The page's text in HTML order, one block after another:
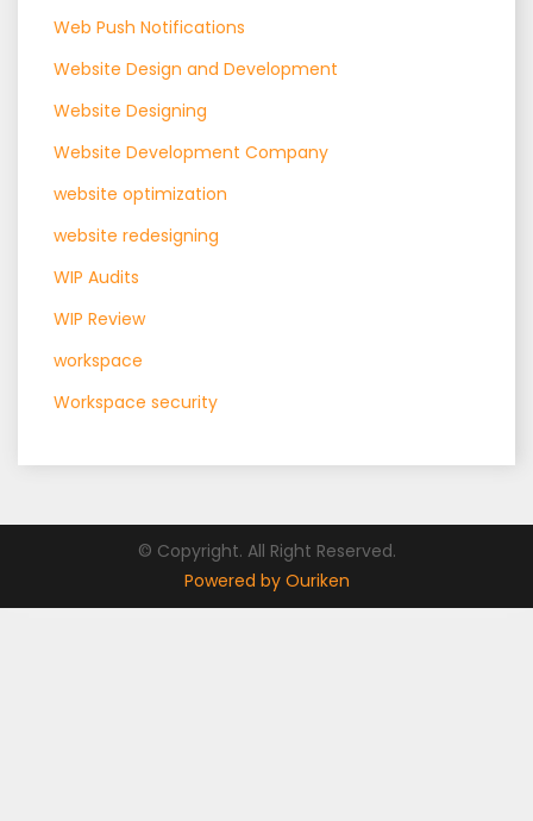
Web Push Notifications
Website Design and Development
Website Designing
Website Development Company
website optimization
website redesigning
WIP Audits
WIP Review
workspace
Workspace security
© Copyright. All Right Reserved.
Powered by Ouriken